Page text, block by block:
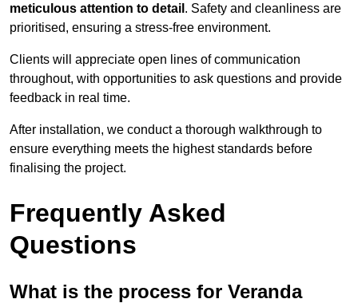
meticulous attention to detail . Safety and cleanliness are
prioritised, ensuring a stress-free environment.
Clients will appreciate open lines of communication
throughout, with opportunities to ask questions and provide
feedback in real time.
After installation, we conduct a thorough walkthrough to
ensure everything meets the highest standards before
finalising the project.
Frequently Asked
Questions
What is the process for Veranda